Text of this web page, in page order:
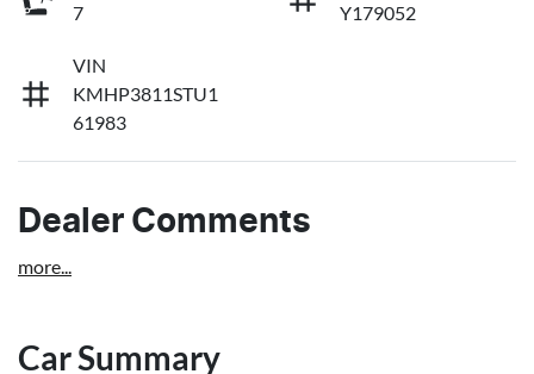
7
Y179052
VIN
KMHP3811STU1
61983
Dealer Comments
more...
Car Summary